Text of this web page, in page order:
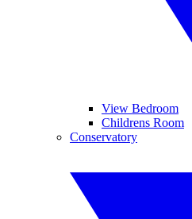
View Bedroom
Childrens Room
Conservatory